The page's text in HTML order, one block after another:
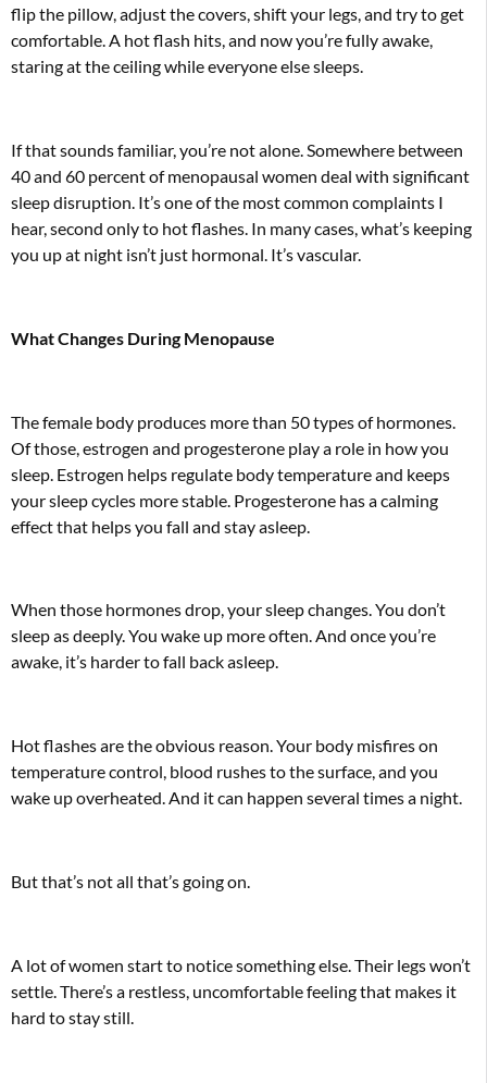
flip the pillow, adjust the covers, shift your legs, and try to get
comfortable. A hot flash hits, and now you’re fully awake,
staring at the ceiling while everyone else sleeps.
If that sounds familiar, you’re not alone. Somewhere between
40 and 60 percent of menopausal women deal with significant
sleep disruption. It’s one of the most common complaints I
hear, second only to hot flashes. In many cases, what’s keeping
you up at night isn’t just hormonal. It’s vascular.
What Changes During Menopause
The female body produces more than 50 types of hormones.
Of those, estrogen and progesterone play a role in how you
sleep. Estrogen helps regulate body temperature and keeps
your sleep cycles more stable. Progesterone has a calming
effect that helps you fall and stay asleep.
When those hormones drop, your sleep changes. You don’t
sleep as deeply. You wake up more often. And once you’re
awake, it’s harder to fall back asleep.
Hot flashes are the obvious reason. Your body misfires on
temperature control, blood rushes to the surface, and you
wake up overheated. And it can happen several times a night.
But that’s not all that’s going on.
A lot of women start to notice something else. Their legs won’t
settle. There’s a restless, uncomfortable feeling that makes it
hard to stay still.